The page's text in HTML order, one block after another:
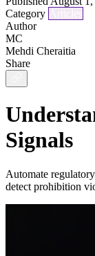
Category
Articles
Author
MC
Mehdi Cheraitia
Share
Signals
Automate
detect prohibition